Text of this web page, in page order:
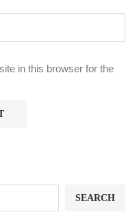
in this browser for the
SEARCH